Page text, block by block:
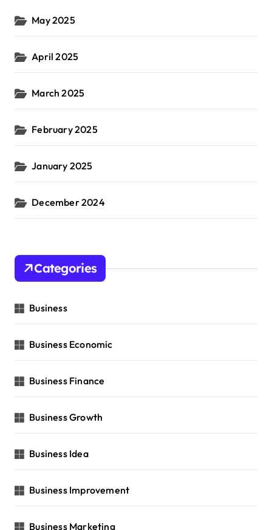
May 2025
April 2025
March 2025
February 2025
January 2025
December 2024
Categories
Business
Business Economic
Business Finance
Business Growth
Business Idea
Business Improvement
Business Marketing